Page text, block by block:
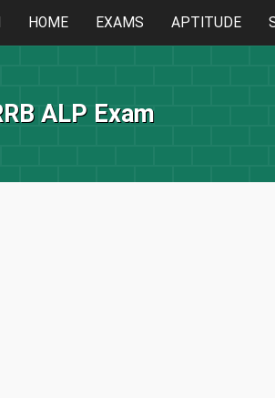
HOME EXAMS APTITUDE
ALP Exam